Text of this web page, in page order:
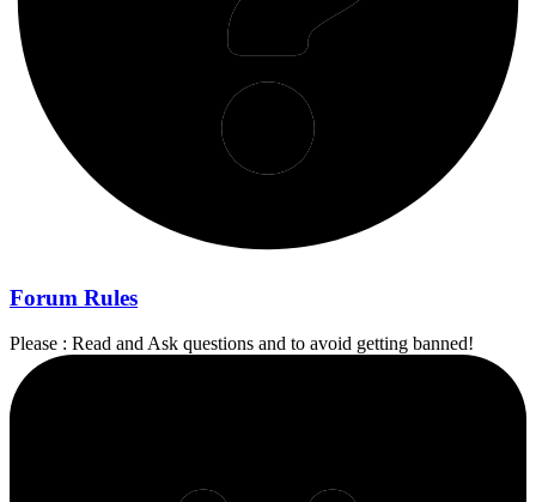
Forum Rules
Please : Read and Ask questions and to avoid getting banned!